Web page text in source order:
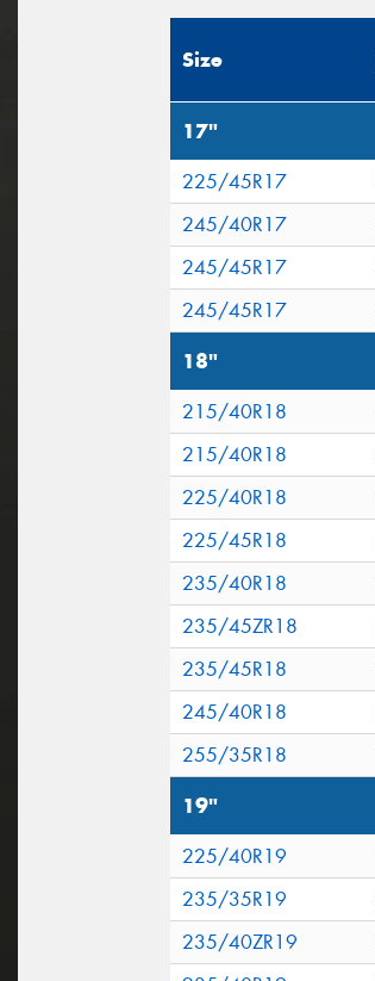
Size
17"
225/45R17
245/40R17
245/45R17
245/45R17
18"
215/40R18
215/40R18
225/40R18
225/45R18
235/40R18
235/45ZR18
235/45R18
245/40R18
255/35R18
19"
225/40R19
235/35R19
235/40ZR19